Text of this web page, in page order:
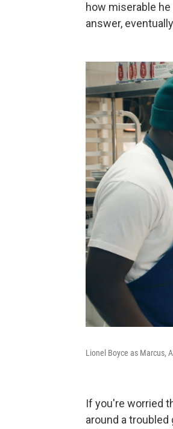
how miserable
answer,
Lionel Boyce as Marcus,
If you're worried
around a